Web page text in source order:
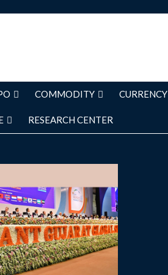
COMMODITY CURRENCY
RESEARCH CENTER
Gujarat Global
has signed a
with a proposed